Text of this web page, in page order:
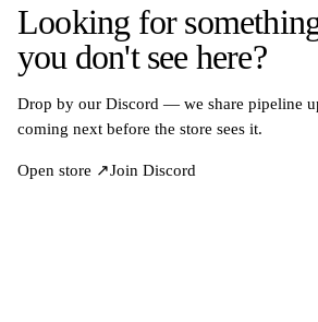
Looking for
you don't see here?
Drop by our Discord — we share pipeline
coming next before the store sees it.
Open store ↗Join Discord